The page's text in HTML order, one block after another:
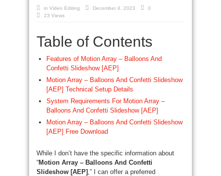
in Video Editing December 4, 2023
0
23 Views
Table of Contents
Features of Motion Array – Balloons And
Confetti Slideshow [AEP]
Motion Array – Balloons And Confetti Slideshow
[AEP] Technical Setup Details
System Requirements For Motion Array –
Balloons And Confetti Slideshow [AEP]
Motion Array – Balloons And Confetti Slideshow
[AEP] Free Download
While I don’t have the specific information about
“Motion Array – Balloons And Confetti
Slideshow [AEP] ,” I can offer a preferred